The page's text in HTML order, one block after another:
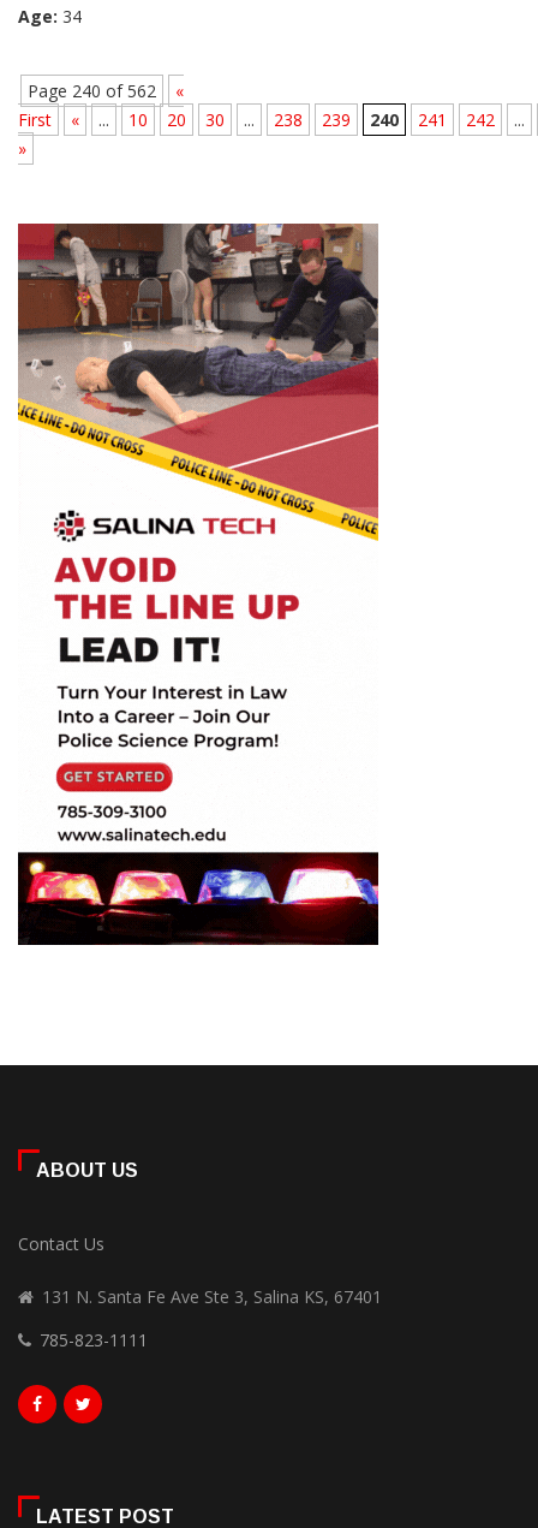
Age: 34
Page 240 of 562
«
First
« ... 10 20 30 ... 238 239 240 241 242
...
»
ABOUT US
Contact Us
131 N. Santa Fe Ave Ste 3, Salina KS, 67401
785-823-1111
LATEST POST